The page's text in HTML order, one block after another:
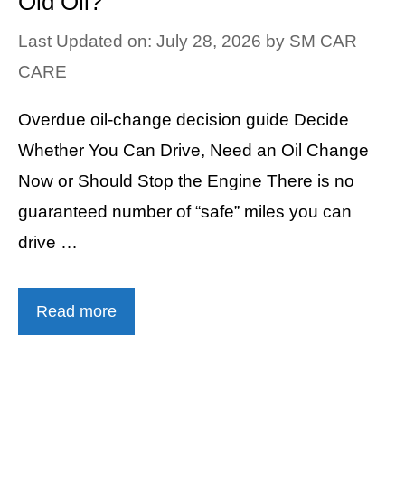
Last Updated on: July 28, 2026 by SM CAR
CARE
Overdue oil-change decision guide Decide
Whether You Can Drive, Need an Oil Change
Now or Should Stop the Engine There is no
guaranteed number of “safe” miles you can
drive …
Read more